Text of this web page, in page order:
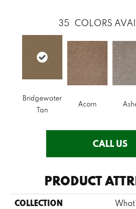
35 COLORS
Bridgewater
Tan
Acorn
CALL US
PRODUCT
COLLECTION